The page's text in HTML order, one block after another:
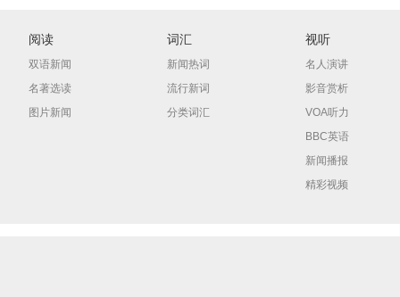
阅读
双语新闻
名著选读
图片新闻
词汇
新闻热词
流行新词
分类词汇
视听
名人演讲
影音赏析
VOA听力
BBC英语
新闻播报
精彩视频